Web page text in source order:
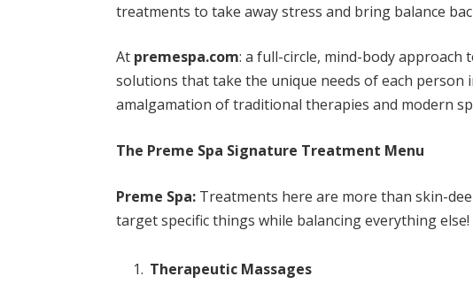
treatments to take away stress and bring balance
At premespa.com: a full-circle, mind-body approach
solutions that take the unique needs of each person
amalgamation of traditional therapies and modern
The Preme Spa Signature Treatment Menu
Preme Spa: Treatments here are more than skin-
target specific things while balancing everything else!
Therapeutic Massages